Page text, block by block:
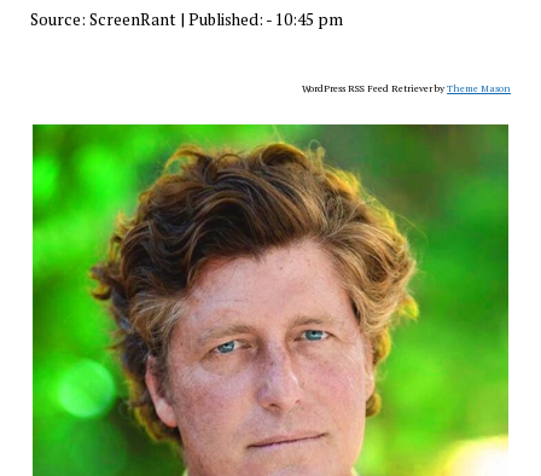
Source: ScreenRant| Published: - 10:45 pm
WordPress RSS Feed Retriever byTheme Mason